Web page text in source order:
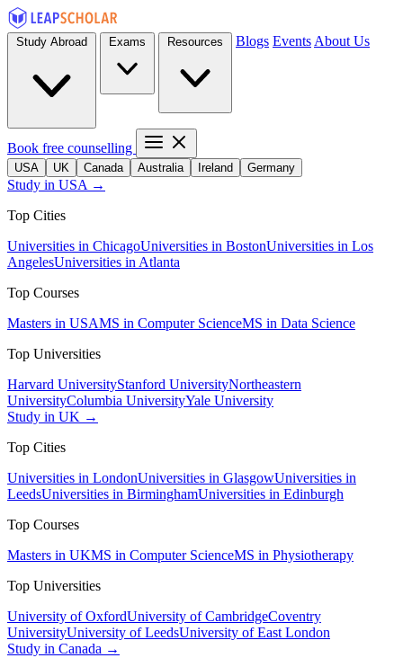
Blogs Events About Us
Book free counselling
USA UK Canada Australia Ireland Germany
Study in USA →
Top Cities
Universities in ChicagoUniversities in BostonUniversities in Los
AngelesUniversities in Atlanta
Top Courses
Masters in USAMS in Computer ScienceMS in Data Science
Top Universities
Harvard UniversityStanford UniversityNortheastern
UniversityColumbia UniversityYale University
Study in UK →
Top Cities
Universities in LondonUniversities in GlasgowUniversities in
LeedsUniversities in BirminghamUniversities in Edinburgh
Top Courses
Masters in UKMS in Computer ScienceMS in Physiotherapy
Top Universities
University of OxfordUniversity of CambridgeCoventry
UniversityUniversity of LeedsUniversity of East London
Study in Canada →